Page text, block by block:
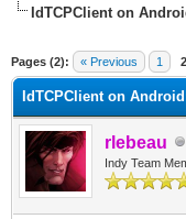
IdTCPClient on
Pages (2): « Previous 1 2
IdTCPClient on
rlebeau
Indy Team